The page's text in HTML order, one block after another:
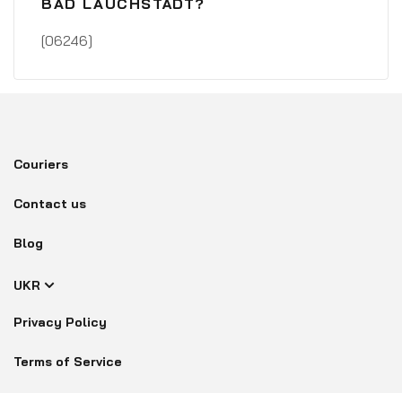
BAD LAUCHSTÄDT?
[06246]
Couriers
Contact us
Blog
UKR
Privacy Policy
Terms of Service